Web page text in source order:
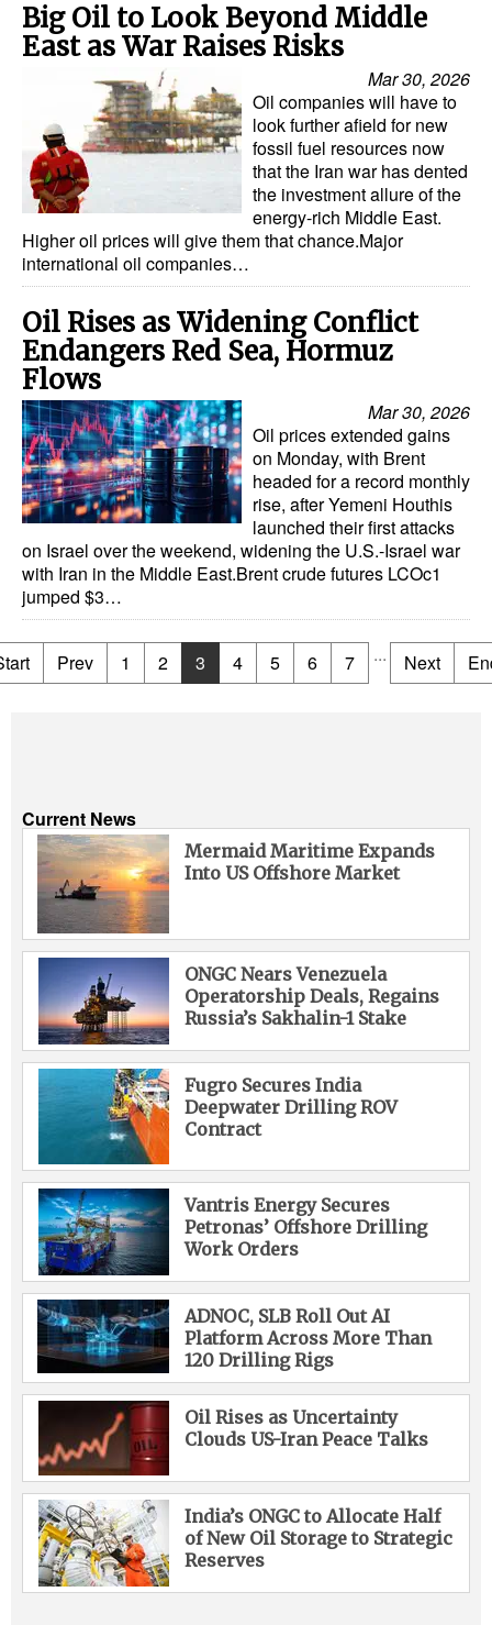
Big Oil to Look Beyond Middle
East as War Raises Risks
Mar 30, 2026
Oil companies will have to
look further afield for new
fossil fuel resources now
that the Iran war has dented
the investment allure of the
energy-rich Middle East.
Higher oil prices will give them that chance.Major
international oil companies…
Oil Rises as Widening Conflict
Endangers Red Sea, Hormuz
Flows
Mar 30, 2026
Oil prices extended gains
on Monday, with Brent
headed for a record monthly
rise, after Yemeni Houthis
launched their first attacks
on Israel over the weekend, widening the U.S.-Israel war
with Iran in the Middle East.Brent crude futures LCOc1
jumped $3…
Prev 1 2 3 4 5 6 7 ... Next
Current News
Mermaid Maritime Expands
Into US Offshore Market
ONGC Nears Venezuela
Operatorship Deals, Regains
Russia’s Sakhalin-1 Stake
Fugro Secures India
Deepwater Drilling ROV
Contract
Vantris Energy Secures
Petronas’ Offshore Drilling
Work Orders
ADNOC, SLB Roll Out AI
Platform Across More Than
120 Drilling Rigs
Oil Rises as Uncertainty
Clouds US-Iran Peace Talks
India’s ONGC to Allocate Half
of New Oil Storage to Strategic
Reserves